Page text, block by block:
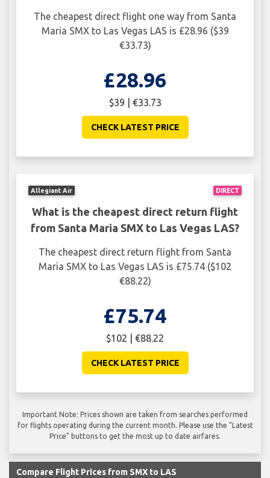
The cheapest direct flight one way from Santa
Maria SMX to Las Vegas LAS is £28.96 ($39
€33.73)
£28.96
$39 | €33.73
CHECK LATEST PRICE
DIRECT
Allegiant Air
What is the cheapest direct return flight
from Santa Maria SMX to Las Vegas LAS?
The cheapest direct return flight from Santa
Maria SMX to Las Vegas LAS is £75.74 ($102
€88.22)
£75.74
$102 | €88.22
CHECK LATEST PRICE
Important Note: Prices shown are taken from searches performed
for flights operating during the current month. Please use the "Latest
Price" buttons to get the most up to date airfares.
Compare Flight Prices from SMX to LAS